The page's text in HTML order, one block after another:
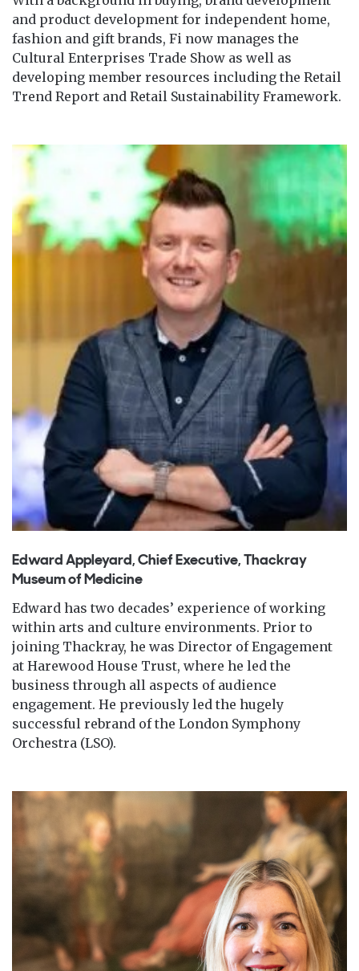
and product development for independent home,
fashion and gift brands, Fi now manages the
Cultural Enterprises Trade Show as well as
developing member resources including the Retail
Trend Report and Retail Sustainability Framework.
Edward Appleyard, Chief Executive, Thackray
Museum of Medicine
Edward has two decades’ experience of working
within arts and culture environments. Prior to
joining Thackray, he was Director of Engagement
at Harewood House Trust, where he led the
business through all aspects of audience
engagement. He previously led the hugely
successful rebrand of the London Symphony
Orchestra (LSO).